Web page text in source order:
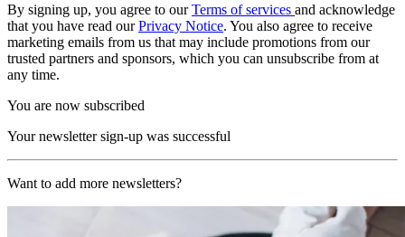
By signing up, you agree to ourTerms of services and acknowledge
that you have read ourPrivacy Notice. You also agree to receive
marketing emails from us that may include promotions from our
trusted partners and sponsors, which you can unsubscribe from at
any time.
You are now subscribed
Your newsletter sign-up was successful
Want to add more newsletters?